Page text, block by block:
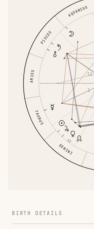
ARIES
TAURUS
GEMINI
AQUARIUS
PISCES
1
12
BIRTH DETAILS